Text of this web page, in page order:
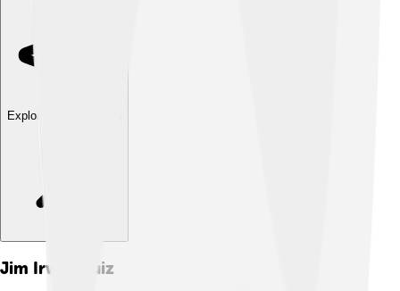
Explore with ChatDino
Jim Irwin Quiz